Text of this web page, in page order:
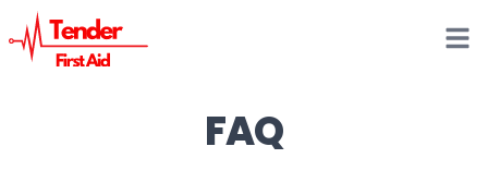
FAQ